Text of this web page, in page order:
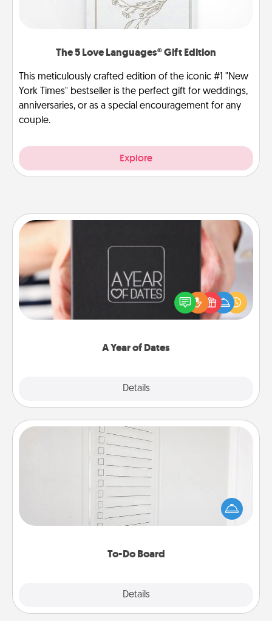
The 5 Love Languages® Gift Edition
This meticulously crafted edition of the iconic #1 "New
York Times" bestseller is the perfect gift for weddings,
anniversaries, or as a special encouragement for any
couple.
Explore
A Year of Dates
Details
A box of dates is the perfect romantic Christmas
gift, wedding anniversary present, or just because
you want to show them how much you want to
To-Do Board
Details
To-Do Board
Nothing speaks to an Acts of Service person more
than a "To-Do" list—here's one you can gift!
Encourage your loved one to write down their
heart's desires, and then commit to do all you can